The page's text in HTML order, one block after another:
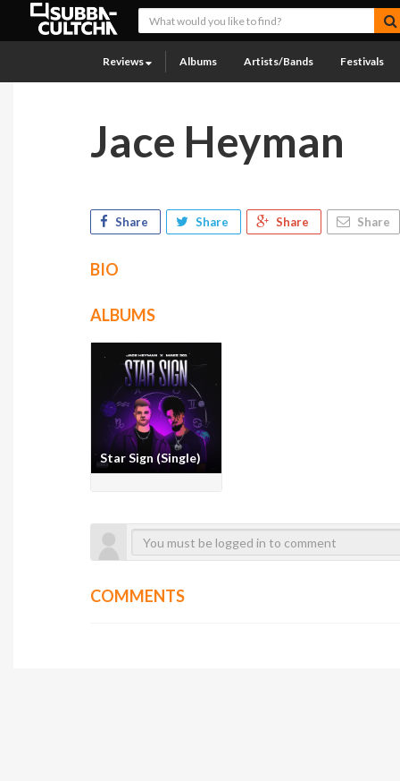
Reviews Albums Artists/Bands Festivals
Jace Heyman
Share Share Share Share
BIO
ALBUMS
Star Sign (Single)
COMMENTS